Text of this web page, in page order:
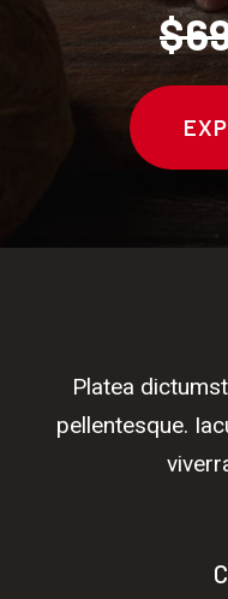
Platea
pellentesque.